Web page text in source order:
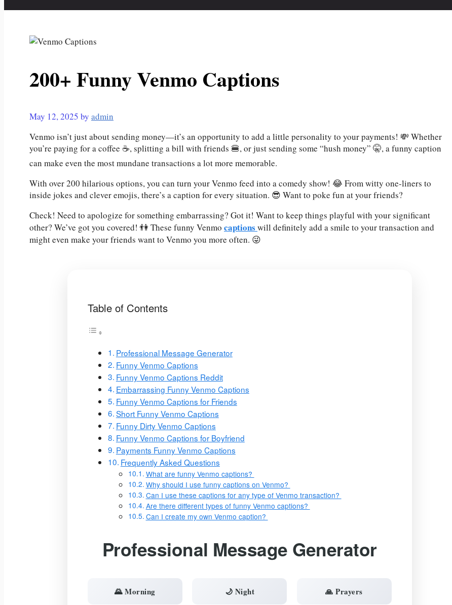
200+ Funny Venmo Captions
May 12, 2025 by admin
Venmo isn’t just about sending money—it’s an opportunity to add a little personality to your payments! 💸 Whether
you’re paying for a coffee ☕, splitting a bill with friends 🍔, or just sending some “hush money” 🤫, a funny caption
can make even the most mundane transactions a lot more memorable.
With over 200 hilarious options, you can turn your Venmo feed into a comedy show! 😂 From witty one-liners to
inside jokes and clever emojis, there’s a caption for every situation. 😎 Want to poke fun at your friends?
Check! Need to apologize for something embarrassing? Got it! Want to keep things playful with your significant
other? We’ve got you covered! 👫 These funny Venmo captions will definitely add a smile to your transaction and
might even make your friends want to Venmo you more often. 😜
Table of Contents
Professional Message Generator
Funny Venmo Captions
Funny Venmo Captions Reddit
Embarrassing Funny Venmo Captions
Funny Venmo Captions for Friends
Short Funny Venmo Captions
Funny Dirty Venmo Captions
Funny Venmo Captions for Boyfriend
Payments Funny Venmo Captions
Frequently Asked Questions
What are funny Venmo captions?
Why should I use funny captions on Venmo?
Can I use these captions for any type of Venmo transaction?
Are there different types of funny Venmo captions?
Can I create my own Venmo caption?
Professional Message Generator
🌄 Morning 🌙 Night 🙏 Prayers